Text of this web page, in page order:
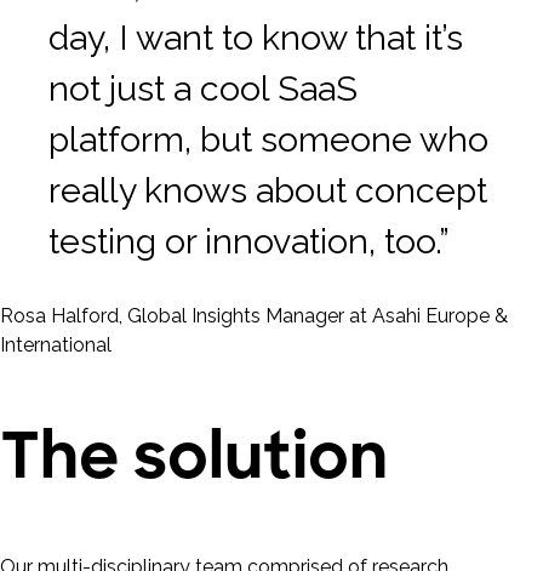
day, I want to know that it’s
not just a cool SaaS
platform, but someone who
really knows about concept
testing or innovation, too.”
Rosa Halford, Global Insights Manager at Asahi Europe &
International
The solution